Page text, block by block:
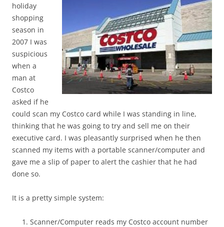
holiday
shopping
season in
2007 I was
suspicious
when a
man at
Costco
asked if he
could scan my Costco card while I was standing in line,
thinking that he was going to try and sell me on their
executive card. I was pleasantly surprised when he then
scanned my items with a portable scanner/computer and
gave me a slip of paper to alert the cashier that he had
done so.
It is a pretty simple system:
Scanner/Computer reads my Costco account number